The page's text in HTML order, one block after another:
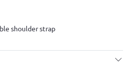
shoulder strap